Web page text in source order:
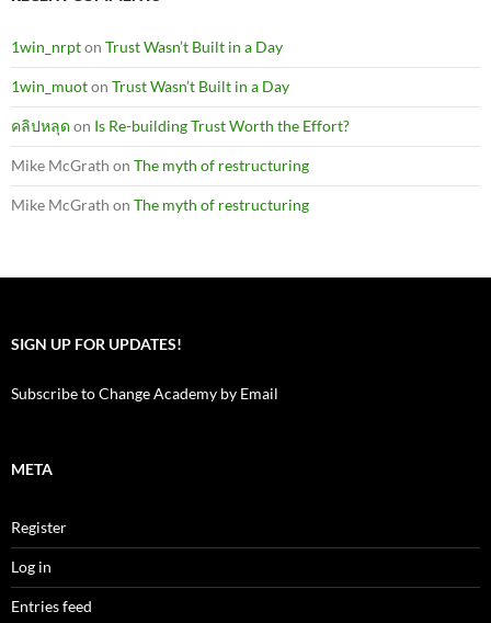
1win_nrpton Trust Wasn’t Built in a Day
1win_muoton Trust Wasn’t Built in a Day
คลิปหลุด on Is Re-building Trust Worth the Effort?
Mike McGrath on The myth of restructuring
Mike McGrath on The myth of restructuring
SIGN UP FOR UPDATES!
Subscribe to Change Academy by Email
META
Register
Log in
Entries feed